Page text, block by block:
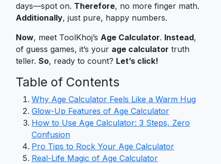
days—spot on. Therefore, no more finger math.
Additionally, just pure, happy numbers.
Now, meet ToolKhoj’s Age Calculator. Instead,
of guess games, it’s your age calculator truth
teller. So, ready to count? Let’s click!
Table of Contents
Why Age Calculator Feels Like a Warm Hug
Glow-Up Features of Age Calculator
How to Use Age Calculator: 3 Steps, Zero
Confusion
Pro Tips to Rock Your Age Calculator
Real-Life Magic of Age Calculator